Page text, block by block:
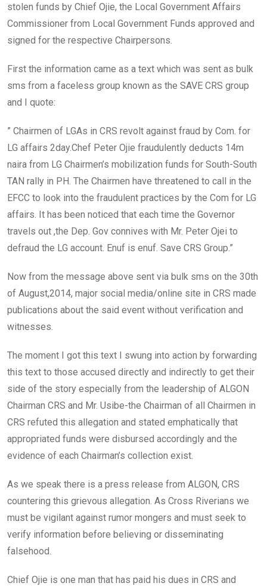
stolen funds by Chief Ojie, the Local Government Affairs
Commissioner from Local Government Funds approved and
signed for the respective Chairpersons.
First the information came as a text which was sent as bulk
sms from a faceless group known as the SAVE CRS group
and I quote:
” Chairmen of LGAs in CRS revolt against fraud by Com. for
LG affairs 2day.Chef Peter Ojie fraudulently deducts 14m
naira from LG Chairmen’s mobilization funds for South-South
TAN rally in PH. The Chairmen have threatened to call in the
EFCC to look into the fraudulent practices by the Com for LG
affairs. It has been noticed that each time the Governor
travels out ,the Dep. Gov connives with Mr. Peter Ojei to
defraud the LG account. Enuf is enuf. Save CRS Group.”
Now from the message above sent via bulk sms on the 30th
of August,2014, major social media/online site in CRS made
publications about the said event without verification and
witnesses.
The moment I got this text I swung into action by forwarding
this text to those accused directly and indirectly to get their
side of the story especially from the leadership of ALGON
Chairman CRS and Mr. Usibe-the Chairman of all Chairmen in
CRS refuted this allegation and stated emphatically that
appropriated funds were disbursed accordingly and the
evidence of each Chairman’s collection exist.
As we speak there is a press release from ALGON, CRS
countering this grievous allegation. As Cross Riverians we
must be vigilant against rumor mongers and must seek to
verify information before believing or disseminating
falsehood.
Chief Ojie is one man that has paid his dues in CRS and